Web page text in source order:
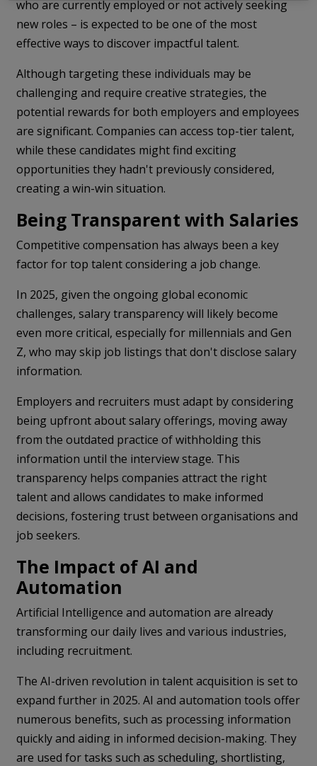
who are currently employed or not actively seeking
new roles – is expected to be one of the most
effective ways to discover impactful talent.
Although targeting these individuals may be
challenging and require creative strategies, the
potential rewards for both employers and employees
are significant. Companies can access top-tier talent,
while these candidates might find exciting
opportunities they hadn't previously considered,
creating a win-win situation.
Being Transparent with Salaries
Competitive compensation has always been a key
factor for top talent considering a job change.
In 2025, given the ongoing global economic
challenges, salary transparency will likely become
even more critical, especially for millennials and Gen
Z, who may skip job listings that don't disclose salary
information.
Employers and recruiters must adapt by considering
being upfront about salary offerings, moving away
from the outdated practice of withholding this
information until the interview stage. This
transparency helps companies attract the right
talent and allows candidates to make informed
decisions, fostering trust between organisations and
job seekers.
The Impact of AI and
Automation
Artificial Intelligence and automation are already
transforming our daily lives and various industries,
including recruitment.
The AI-driven revolution in talent acquisition is set to
expand further in 2025. AI and automation tools offer
numerous benefits, such as processing information
quickly and aiding in informed decision-making. They
are used for tasks such as scheduling, shortlisting,